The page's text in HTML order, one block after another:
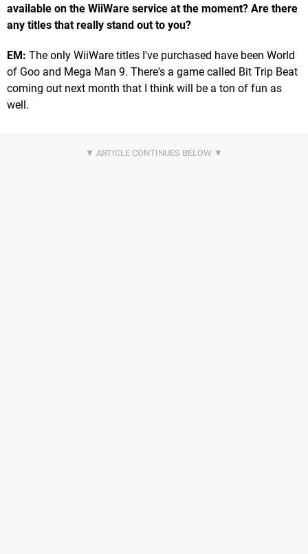
available on the WiiWare service at the moment? Are there
any titles that really stand out to you?
EM: The only WiiWare titles I've purchased have been World
of Goo and Mega Man 9. There's a game called Bit Trip Beat
coming out next month that I think will be a ton of fun as
well.